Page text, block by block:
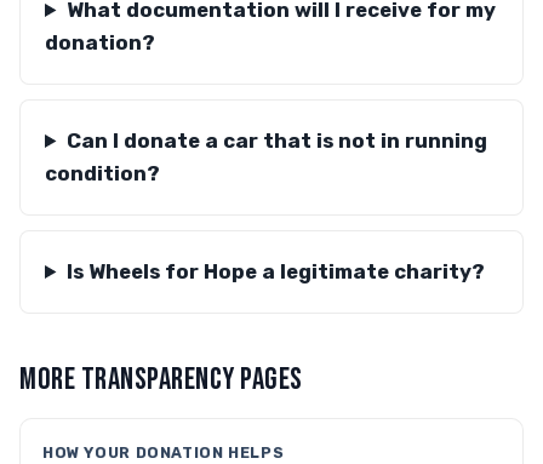
What documentation will I receive for my
donation?
Can I donate a car that is not in running
condition?
Is Wheels for Hope a legitimate charity?
MORE TRANSPARENCY PAGES
HOW YOUR DONATION HELPS